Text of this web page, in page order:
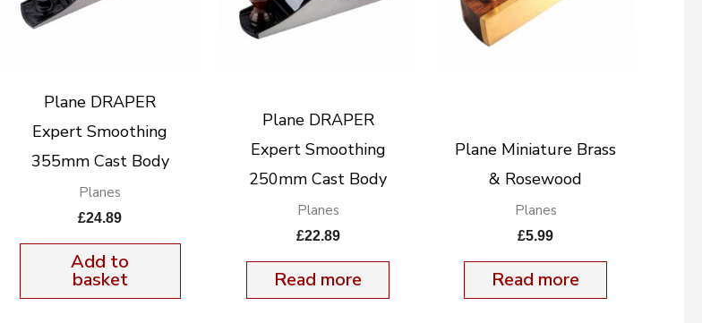
Plane DRAPER
Expert Smoothing
355mm Cast Body
Planes
£24.89
Add to
basket
Plane DRAPER
Expert Smoothing
250mm Cast Body
Planes
£22.89
Read more
Plane Miniature Brass
& Rosewood
Planes
£5.99
Read more